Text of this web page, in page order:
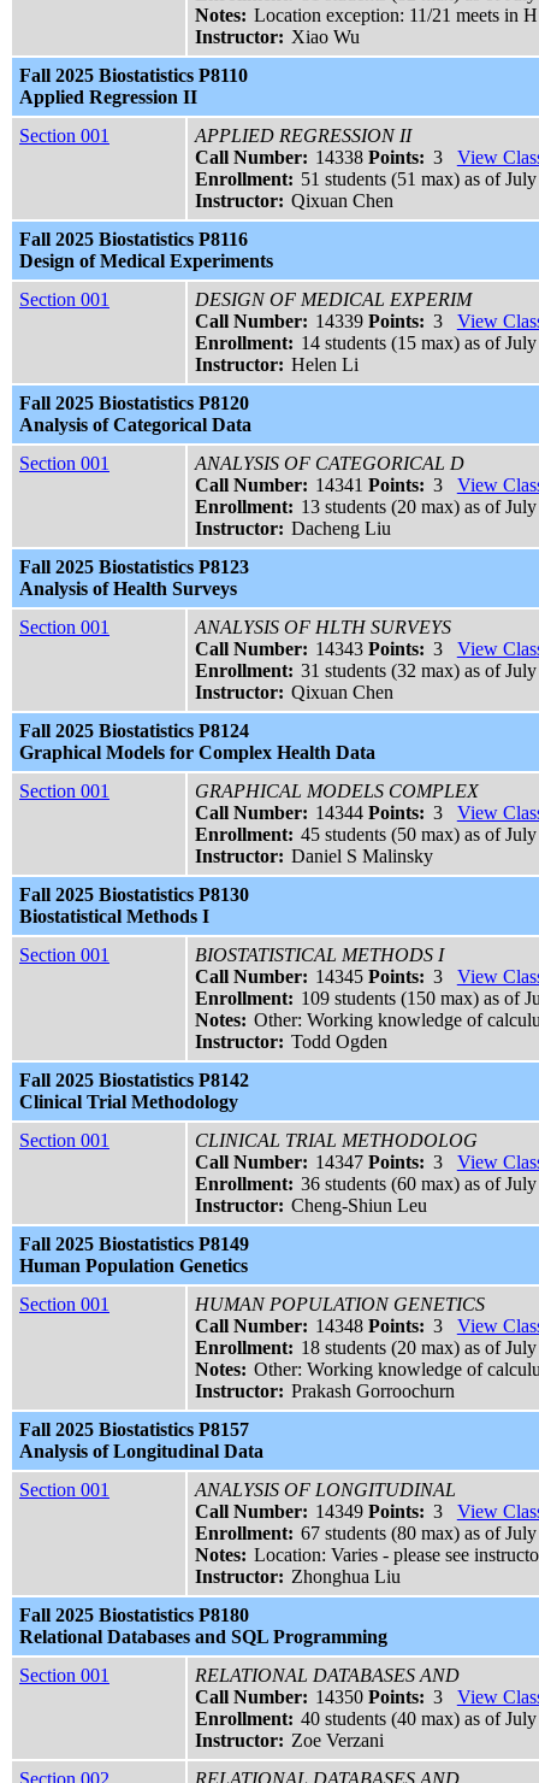
Notes: Location exception: 11/21 meets in
Instructor: Xiao Wu
Fall 2025 Biostatistics P8110
Applied Regression II
Section 001
APPLIED REGRESSION II
Call Number: 14338 Points: 3
View
Enrollment: 51 students (51 max) as of
Instructor: Qixuan Chen
Fall 2025 Biostatistics P8116
Design of Medical Experiments
Section 001
DESIGN OF MEDICAL EXPERIM
Call Number: 14339 Points: 3
View
Enrollment: 14 students (15 max) as of
Instructor: Helen Li
Fall 2025 Biostatistics P8120
Analysis of Categorical Data
Section 001
ANALYSIS OF CATEGORICAL D
Call Number: 14341 Points: 3
View
Enrollment: 13 students (20 max) as of
Instructor: Dacheng Liu
Fall 2025 Biostatistics P8123
Analysis of Health Surveys
Section 001
ANALYSIS OF HLTH SURVEYS
Call Number: 14343 Points: 3
View
Enrollment: 31 students (32 max) as of
Instructor: Qixuan Chen
Fall 2025 Biostatistics P8124
Graphical Models for Complex Health Data
Section 001
GRAPHICAL MODELS COMPLEX
Call Number: 14344 Points: 3
View
Enrollment: 45 students (50 max) as of
Instructor: Daniel S Malinsky
Fall 2025 Biostatistics P8130
Biostatistical Methods I
Section 001
BIOSTATISTICAL METHODS I
Call Number: 14345 Points: 3
View
Enrollment: 109 students (150 max) as of
Notes: Other: Working knowledge of
Instructor: Todd Ogden
Fall 2025 Biostatistics P8142
Clinical Trial Methodology
Section 001
CLINICAL TRIAL METHODOLOG
Call Number: 14347 Points: 3
View
Enrollment: 36 students (60 max) as of
Instructor: Cheng-Shiun Leu
Fall 2025 Biostatistics P8149
Human Population Genetics
Section 001
HUMAN POPULATION GENETICS
Call Number: 14348 Points: 3
View
Enrollment: 18 students (20 max) as of
Notes: Other: Working knowledge of
Instructor: Prakash Gorroochurn
Fall 2025 Biostatistics P8157
Analysis of Longitudinal Data
Section 001
ANALYSIS OF LONGITUDINAL
Call Number: 14349 Points: 3
View
Enrollment: 67 students (80 max) as of
Notes: Location: Varies - please see
Instructor: Zhonghua Liu
Fall 2025 Biostatistics P8180
Relational Databases and SQL Programming
Section 001
RELATIONAL DATABASES AND
Call Number: 14350 Points: 3
View
Enrollment: 40 students (40 max) as of
Instructor: Zoe Verzani